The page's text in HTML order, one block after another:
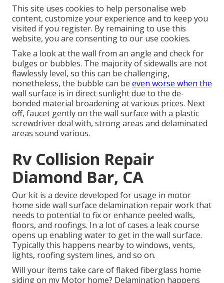
This site uses cookies to help personalise web
content, customize your experience and to keep you
visited if you register. By remaining to use this
website, you are consenting to our use cookies.
Take a look at the wall from an angle and check for
bulges or bubbles. The majority of sidewalls are not
flawlessly level, so this can be challenging,
nonetheless, the bubble can be even worse when the
wall surface is in direct sunlight due to the de-
bonded material broadening at various prices. Next
off, faucet gently on the wall surface with a plastic
screwdriver deal with, strong areas and delaminated
areas sound various.
Rv Collision Repair
Diamond Bar, CA
Our kit is a device developed for usage in motor
home side wall surface delamination repair work that
needs to potential to fix or enhance peeled walls,
floors, and roofings. In a lot of cases a leak course
opens up enabling water to get in the wall surface.
Typically this happens nearby to windows, vents,
lights, roofing system lines, and so on.
Will your items take care of flaked fiberglass home
siding on my Motor home? Delamination happens